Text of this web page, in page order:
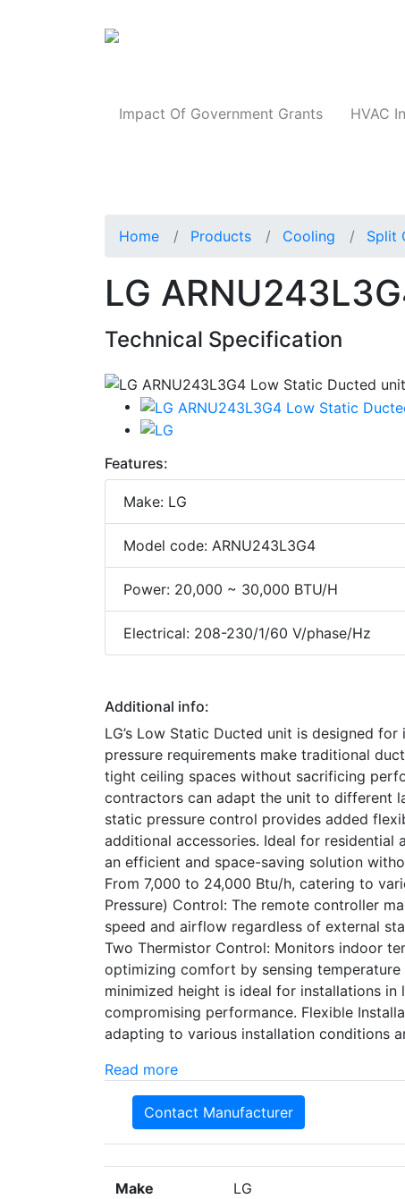
Impact Of Government Grants HVAC
Home Products Cooling Split
LG
Technical Specification
Features:
Make: LG
Model code: ARNU243L3G4
Power: 20,000 ~ 30,000 BTU/H
Electrical: 208-230/1/60 V/phase/Hz
Additional info:
LG’s Low Static Ducted unit is designed
pressure requirements make traditional
tight ceiling spaces without sacrificing
contractors can adapt the unit to different
static pressure control provides added
additional accessories. Ideal for residential
an efficient and space-saving solution
From 7,000 to 24,000 Btu/h, catering to
Pressure) Control: The remote controller
speed and airflow regardless of external
Two Thermistor Control: Monitors indoor
optimizing comfort by sensing
minimized height is ideal for installations
compromising performance. Flexible
adapting to various installation conditions
Read more
Contact Manufacturer
Make LG